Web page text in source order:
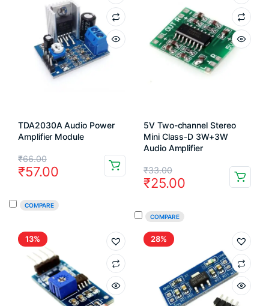
TDA2030A Audio Power
Amplifier Module
₹66.00
Original
price
₹57.00
Current
price
COMPARE
5V Two-channel Stereo
Mini Class-D 3W+3W
Audio Amplifier
₹33.00
Original
price
₹33.00.
₹25.00
Current
price
₹25.00.
COMPARE
13% 28%